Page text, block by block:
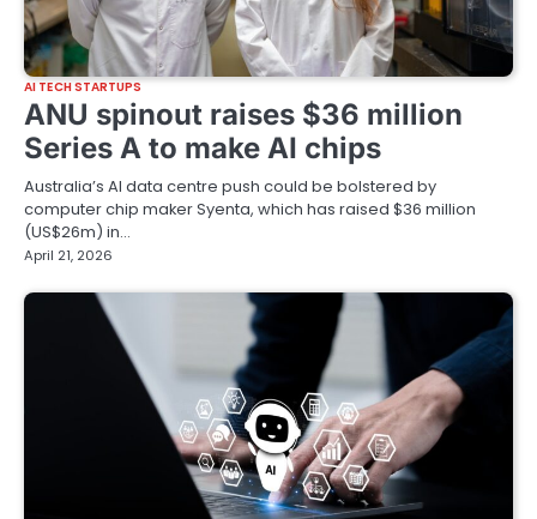
AI TECH STARTUPS
ANU spinout raises $36 million
Series A to make AI chips
Australia’s AI data centre push could be bolstered by
computer chip maker Syenta, which has raised $36 million
(US$26m) in…
April 21, 2026